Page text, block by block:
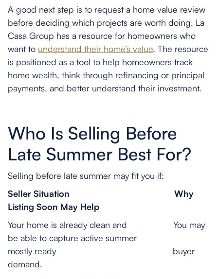
A good next step is to request a home value review
before deciding which projects are worth doing. La
Casa Group has a resource for homeowners who
want to understand their home’s value. The resource
is positioned as a tool to help homeowners track
home wealth, think through refinancing or principal
payments, and better understand their investment.
Who Is Selling Before
Late Summer Best For?
Selling before late summer may fit you if:
Seller Situation
Why
Listing Soon May Help
Your home is already clean and You may
be able to capture active summer
mostly ready buyer
demand.